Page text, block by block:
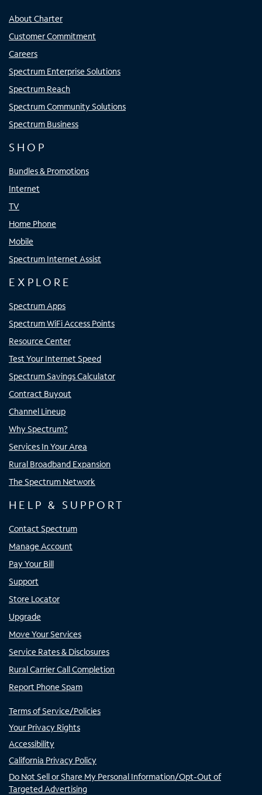
About Charter
Customer Commitment
Careers
Spectrum Enterprise Solutions
Spectrum Reach
Spectrum Community Solutions
Spectrum Business
SHOP
Bundles & Promotions
Internet
TV
Home Phone
Mobile
Spectrum Internet Assist
EXPLORE
Spectrum Apps
Spectrum WiFi Access Points
Resource Center
Test Your Internet Speed
Spectrum Savings Calculator
Contract Buyout
Channel Lineup
Why Spectrum?
Services In Your Area
Rural Broadband Expansion
The Spectrum Network
HELP & SUPPORT
Contact Spectrum
Manage Account
Pay Your Bill
Support
Store Locator
Upgrade
Move Your Services
Service Rates & Disclosures
Rural Carrier Call Completion
Report Phone Spam
Terms of Service/Policies
Your Privacy Rights
Accessibility
California Privacy Policy
Do Not Sell or Share My Personal Information/Opt-Out of
Targeted Advertising